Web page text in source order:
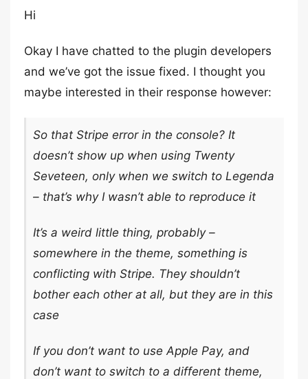
Hi
Okay I have chatted to the plugin developers
and we’ve got the issue fixed. I thought you
maybe interested in their response however:
So that Stripe error in the console? It
doesn’t show up when using Twenty
Seveteen, only when we switch to Legenda
– that’s why I wasn’t able to reproduce it
It’s a weird little thing, probably –
somewhere in the theme, something is
conflicting with Stripe. They shouldn’t
bother each other at all, but they are in this
case
If you don’t want to use Apple Pay, and
don’t want to switch to a different theme,